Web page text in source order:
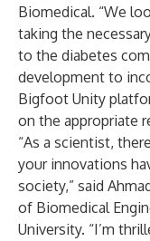
Biomedical. “We
taking the
to the diabetes
development to
Bigfoot Unity
on the appropriate
“As a scientist,
your innovations
society,” said
of Biomedical
University. “I’m